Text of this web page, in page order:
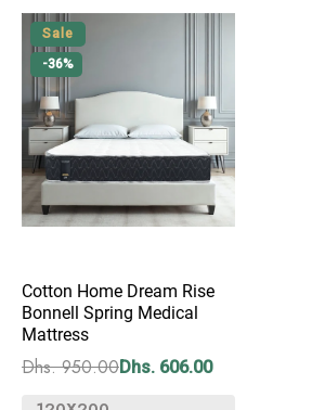
Sale
-36%
Cotton Home Dream Rise
Bonnell Spring Medical
Mattress
Dhs. 950.00Dhs. 606.00